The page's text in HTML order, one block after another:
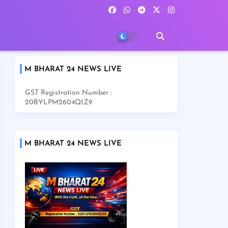
M BHARAT 24 NEWS LIVE
GST Registration Number :
20BYLPM2604Q1Z9
M BHARAT 24 NEWS LIVE